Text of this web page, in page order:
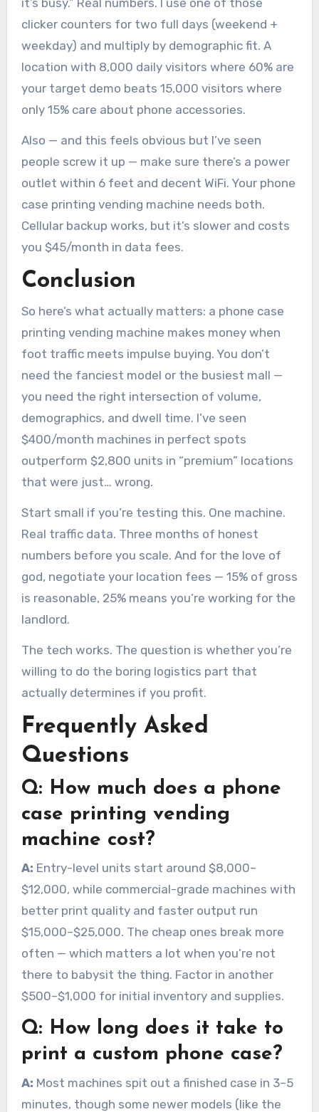
clicker counters for two full days (weekend +
weekday) and multiply by demographic fit. A
location with 8,000 daily visitors where 60% are
your target demo beats 15,000 visitors where
only 15% care about phone accessories.
Also — and this feels obvious but I’ve seen
people screw it up — make sure there’s a power
outlet within 6 feet and decent WiFi. Your phone
case printing vending machine needs both.
Cellular backup works, but it’s slower and costs
you $45/month in data fees.
Conclusion
So here’s what actually matters: a phone case
printing vending machine makes money when
foot traffic meets impulse buying. You don’t
need the fanciest model or the busiest mall —
you need the right intersection of volume,
demographics, and dwell time. I’ve seen
$400/month machines in perfect spots
outperform $2,800 units in “premium” locations
that were just… wrong.
Start small if you’re testing this. One machine.
Real traffic data. Three months of honest
numbers before you scale. And for the love of
god, negotiate your location fees — 15% of gross
is reasonable, 25% means you’re working for the
landlord.
The tech works. The question is whether you’re
willing to do the boring logistics part that
actually determines if you profit.
Frequently Asked
Questions
Q: How much does a phone
case printing vending
machine cost?
A: Entry-level units start around $8,000–
$12,000, while commercial-grade machines with
better print quality and faster output run
$15,000–$25,000. The cheap ones break more
often — which matters a lot when you’re not
there to babysit the thing. Factor in another
$500–$1,000 for initial inventory and supplies.
Q: How long does it take to
print a custom phone case?
A: Most machines spit out a finished case in 3–5
minutes, though some newer models (like the